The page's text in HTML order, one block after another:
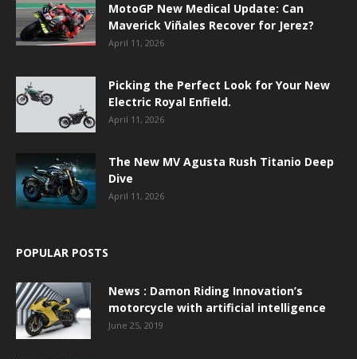
MotoGP New Medical Update: Can
Maverick Viñales Recover for Jerez?
April 11, 2026
Picking the Perfect Look for Your New
Electric Royal Enfield.
April 11, 2026
The New MV Agusta Rush Titanio Deep
Dive
April 11, 2026
POPULAR POSTS
News : Damon Riding Innovation’s
motorcycle with artificial intelligence
June 25, 2019